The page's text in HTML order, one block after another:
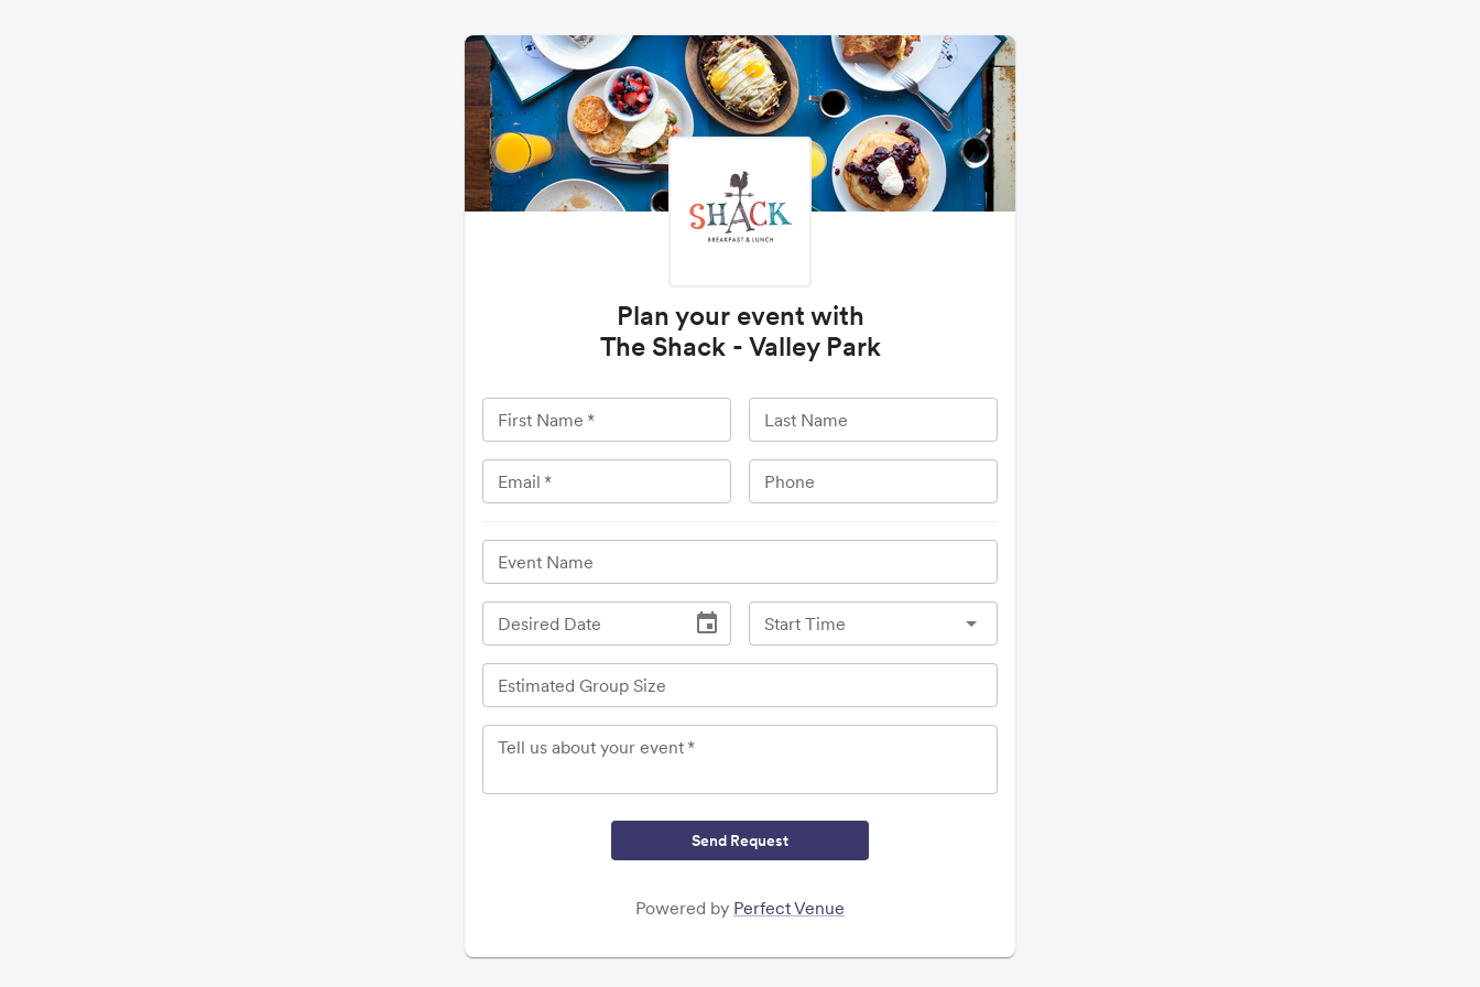
Plan your event with
The Shack - Valley Park
First Name * Last Name
Email * Phone
Event Name
Desired Date Start Time
Estimated Group Size
Tell us about your event *
Send Request
Powered by Perfect Venue